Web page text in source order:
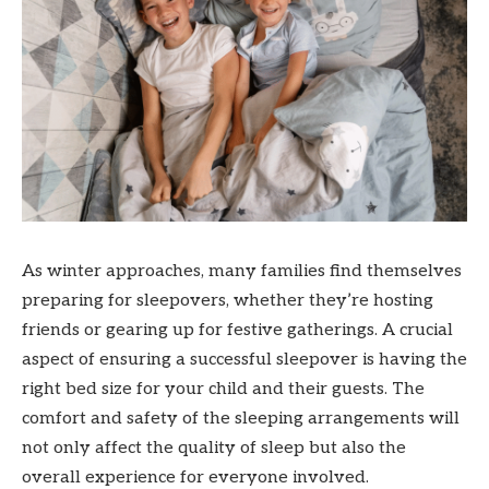
As winter approaches, many families find themselves
preparing for sleepovers, whether they’re hosting
friends or gearing up for festive gatherings. A crucial
aspect of ensuring a successful sleepover is having the
right bed size for your child and their guests. The
comfort and safety of the sleeping arrangements will
not only affect the quality of sleep but also the
overall experience for everyone involved.